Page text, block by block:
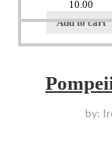
10.00
Add to cart
by: